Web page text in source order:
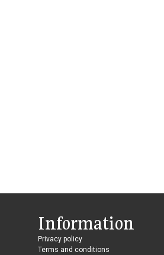
Information
Privacy policy
Terms and conditions